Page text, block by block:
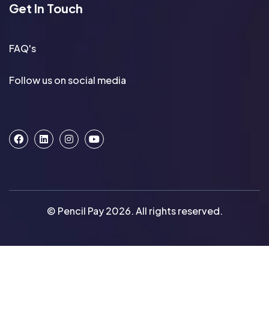
Get In Touch
FAQ's
Follow us on social media
© Pencil Pay 2026. All rights reserved.